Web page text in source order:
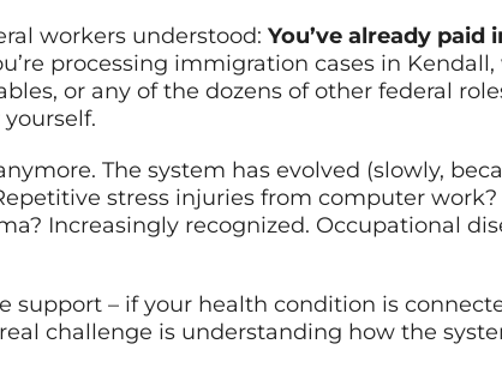
workers understood: You’ve already paid
processing immigration cases in
or any of the dozens of other federal
The system has evolved (slowly,
stress injuries from computer
Increasingly recognized. Occupational
support – if your health condition is
challenge is understanding how the